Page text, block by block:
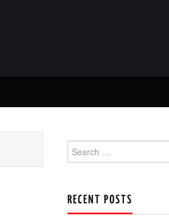
Search for:
RECENT POSTS